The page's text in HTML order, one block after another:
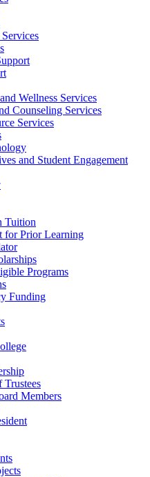
Wellness Services
Counseling Services
Services
and Student Engagement
Tuition
for Prior Learning
Programs
Funding
Members